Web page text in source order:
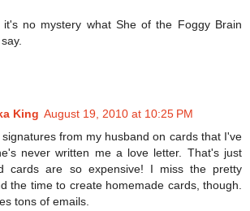
no mystery what She of the Foggy Brain
King August 19, 2010 at 10:25 PM
from my husband on cards that I've
never written me a love letter. That's just
cards are so expensive! I miss the pretty
the time to create homemade cards, though.
tons of emails.